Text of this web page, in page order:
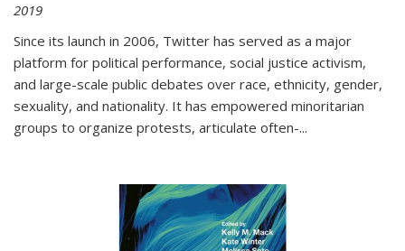
2019
Since its launch in 2006, Twitter has served as a major
platform for political performance, social justice activism,
and large-scale public debates over race, ethnicity, gender,
sexuality, and nationality. It has empowered minoritarian
groups to organize protests, articulate often-...